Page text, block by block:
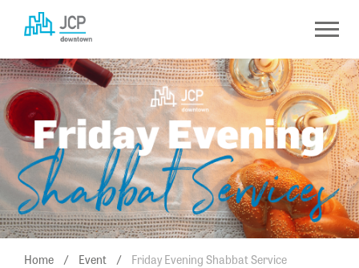
Skip
to
content
Home / Event / Friday Evening Shabbat Service